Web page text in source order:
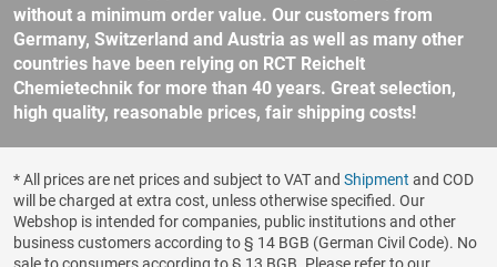
without a minimum order value. Our customers from
Germany, Switzerland and Austria as well as many other
countries have been relying on RCT Reichelt
Chemietechnik for more than 40 years. Great selection,
high quality, reasonable prices, fair shipping costs!
* All prices are net prices and subject to VAT and Shipment and COD
will be charged at extra cost, unless otherwise specified. Our
Webshop is intended for companies, public institutions and other
business customers according to § 14 BGB (German Civil Code). No